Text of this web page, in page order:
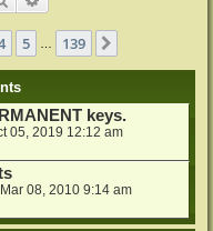
5 139
keys.
05, 2019 12:12 am
08, 2010 9:14 am